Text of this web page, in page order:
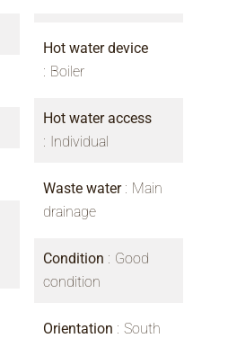
Hot water device
Boiler
Hot water access
Individual
Waste water
Main
drainage
Condition
Good
condition
Orientation South